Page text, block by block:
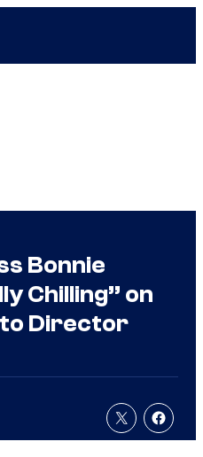
Bonnie
Chilling” on
Director